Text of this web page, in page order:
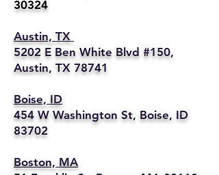
30324
Austin, TX
5202 E Ben White Blvd #150,
Austin, TX 78741
Boise, ID
454 W Washington St, Boise, ID
83702
Boston, MA